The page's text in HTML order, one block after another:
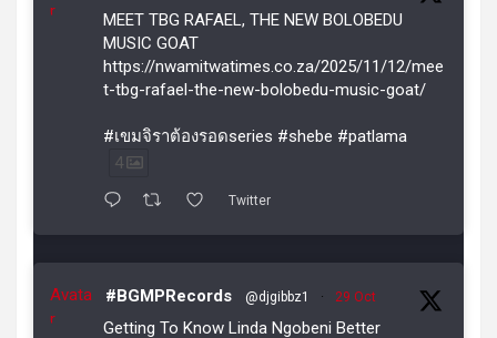
r
MEET TBG RAFAEL, THE NEW BOLOBEDU
MUSIC GOAT
https://nwamitwatimes.co.za/2025/11/12/mee
t-tbg-rafael-the-new-bolobedu-music-goat/
#เขมจิราต้องรอดseries #shebe #patlama
4
Twitter
Avata
r
#BGMPRecords @djgibbz1 · 29 Oct
Getting To Know Linda Ngobeni Better